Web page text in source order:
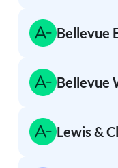
Bellevue
Bellevue
Lewis &